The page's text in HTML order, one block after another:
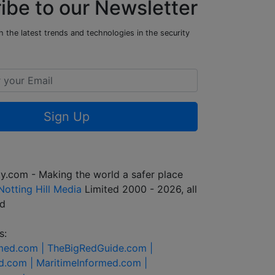
to our Newsletter
the latest trends and technologies in the security
Sign Up
- Making the world a safer place
Hill Media Limited 2000 - 2026, all
| TheBigRedGuide.com |
| MaritimeInformed.com |